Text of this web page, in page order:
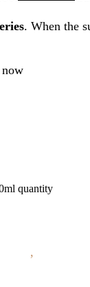
. When the
quantity
,